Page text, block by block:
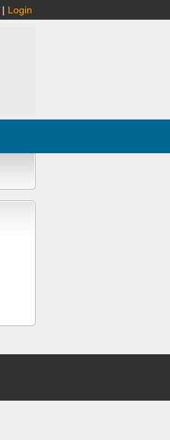
| Login